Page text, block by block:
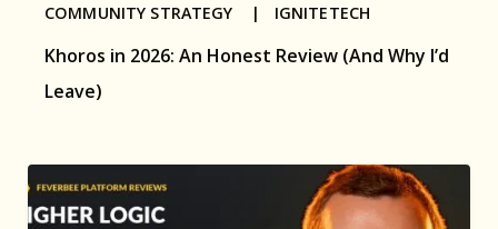
Khoros in 2026: An Honest Review (And Why I’d
Leave)
COMMUNITY STRATEGY | IGNITETECH